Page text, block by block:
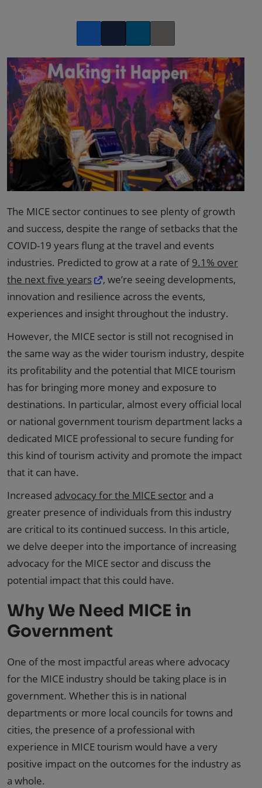
The MICE sector continues to see plenty of growth
and success, despite the range of setbacks that the
COVID-19 years flung at the travel and events
industries. Predicted to grow at a rate of9.1% over
the next five years
, we’re seeing developments,
innovation and resilience across the events,
experiences and insight throughout the industry.
However, the MICE sector is still not recognised in
the same way as the wider tourism industry, despite
its profitability and the potential that MICE tourism
has for bringing more money and exposure to
destinations. In particular, almost every official local
or national government tourism department lacks a
dedicated MICE professional to secure funding for
this kind of tourism activity and promote the impact
that it can have.
Increased advocacy for the MICE sector and a
greater presence of individuals from this industry
are critical to its continued success. In this article,
we delve deeper into the importance of increasing
advocacy for the MICE sector and discuss the
potential impact that this could have.
Why We Need MICE in
Government
One of the most impactful areas where advocacy
for the MICE industry should be taking place is in
government. Whether this is in national
departments or more local councils for towns and
cities, the presence of a professional with
experience in MICE tourism would have a very
positive impact on the outcomes for the industry as
a whole.